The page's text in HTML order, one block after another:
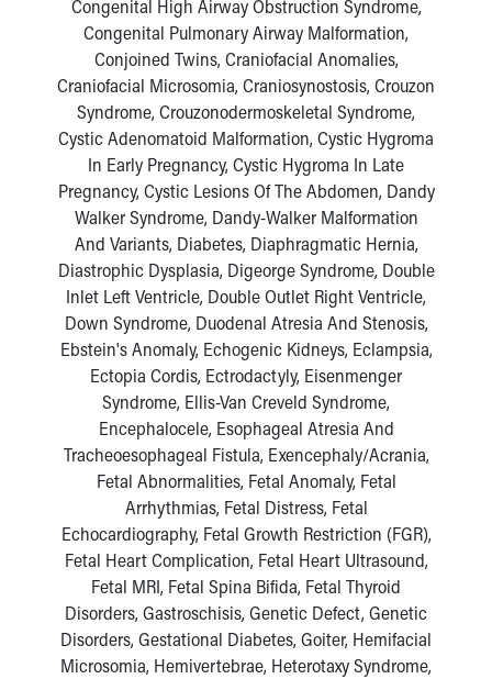
Congenital High Airway Obstruction Syndrome,
Congenital Pulmonary Airway Malformation,
Conjoined Twins, Craniofacial Anomalies,
Craniofacial Microsomia, Craniosynostosis, Crouzon
Syndrome, Crouzonodermoskeletal Syndrome,
Cystic Adenomatoid Malformation, Cystic Hygroma
In Early Pregnancy, Cystic Hygroma In Late
Pregnancy, Cystic Lesions Of The Abdomen, Dandy
Walker Syndrome, Dandy-Walker Malformation
And Variants, Diabetes, Diaphragmatic Hernia,
Diastrophic Dysplasia, Digeorge Syndrome, Double
Inlet Left Ventricle, Double Outlet Right Ventricle,
Down Syndrome, Duodenal Atresia And Stenosis,
Ebstein's Anomaly, Echogenic Kidneys, Eclampsia,
Ectopia Cordis, Ectrodactyly, Eisenmenger
Syndrome, Ellis-Van Creveld Syndrome,
Encephalocele, Esophageal Atresia And
Tracheoesophageal Fistula, Exencephaly/Acrania,
Fetal Abnormalities, Fetal Anomaly, Fetal
Arrhythmias, Fetal Distress, Fetal
Echocardiography, Fetal Growth Restriction (FGR),
Fetal Heart Complication, Fetal Heart Ultrasound,
Fetal MRI, Fetal Spina Bifida, Fetal Thyroid
Disorders, Gastroschisis, Genetic Defect, Genetic
Disorders, Gestational Diabetes, Goiter, Hemifacial
Microsomia, Hemivertebrae, Heterotaxy Syndrome,